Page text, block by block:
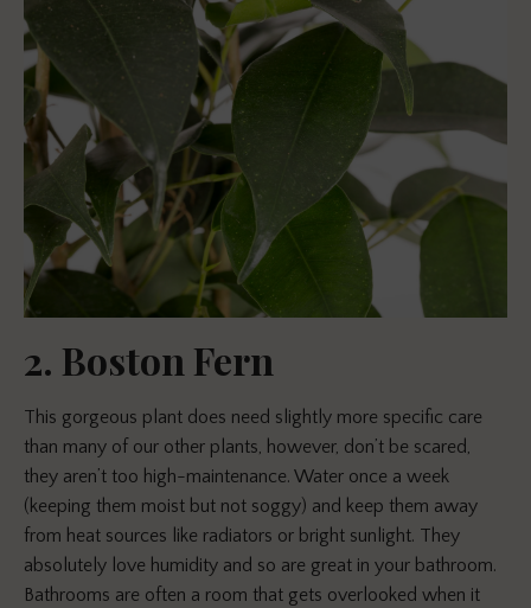
2. Boston Fern
This gorgeous plant does need slightly more specific care
than many of our other plants, however, don’t be scared,
they aren’t too high-maintenance. Water once a week
(keeping them moist but not soggy) and keep them away
from heat sources like radiators or bright sunlight. They
absolutely love humidity and so are great in your bathroom.
Bathrooms are often a room that gets overlooked when it